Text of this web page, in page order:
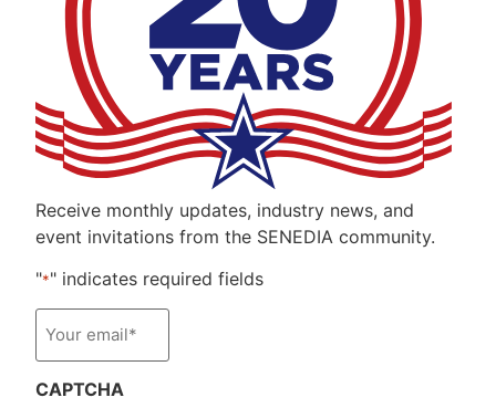
Receive monthly updates, industry news, and
event invitations from the SENEDIA community.
"*" indicates required fields
Email
*
CAPTCHA